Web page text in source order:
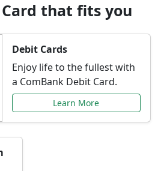
that fits you
Debit Cards
Enjoy life to the fullest with
a ComBank Debit Card.
Learn More